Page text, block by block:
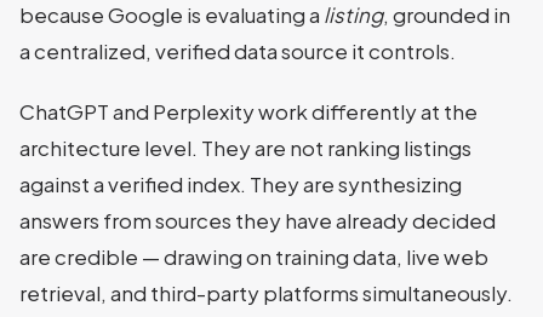
because Google is evaluating a listing, grounded in
a centralized, verified data source it controls.
ChatGPT and Perplexity work differently at the
architecture level. They are not ranking listings
against a verified index. They are synthesizing
answers from sources they have already decided
are credible — drawing on training data, live web
retrieval, and third-party platforms simultaneously.